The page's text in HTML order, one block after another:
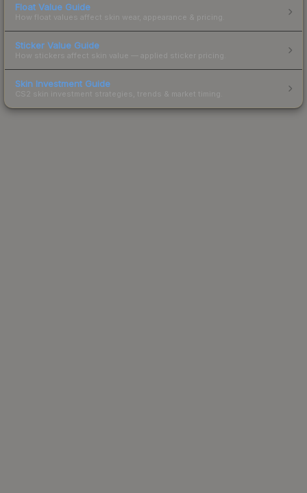
Float Value Guide
How float values affect skin wear, appearance & pricing.
Sticker Value Guide
How stickers affect skin value — applied sticker pricing.
Skin Investment Guide
CS2 skin investment strategies, trends & market timing.